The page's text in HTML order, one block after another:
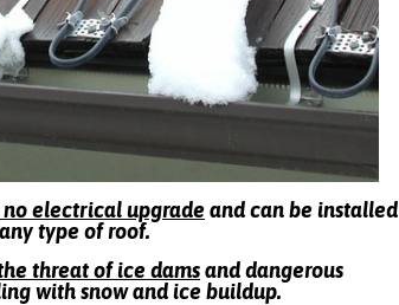
electrical upgradeand can be installed
type of roof.
threat of ice damsand dangerous
with snow and ice buildup.